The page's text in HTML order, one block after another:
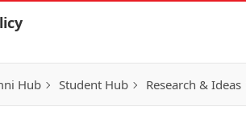
Hub Student Hub Research & Ideas